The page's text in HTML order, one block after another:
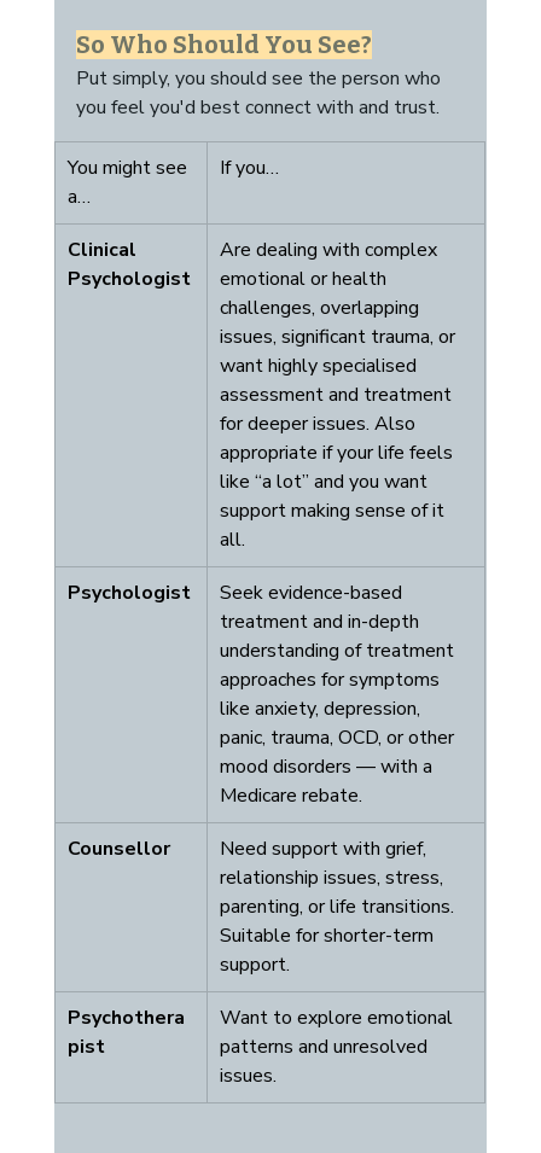
So Who Should You See?
Put simply, you should see the person who
you feel you'd best connect with and trust.
You might see
a…
If you…
Clinical
Psychologist
Are dealing with complex
emotional or health
challenges, overlapping
issues, significant trauma, or
want highly specialised
assessment and treatment
for deeper issues. Also
appropriate if your life feels
like “a lot” and you want
support making sense of it
all.
Psychologist
Seek evidence-based
treatment and in-depth
understanding of treatment
approaches for symptoms
like anxiety, depression,
panic, trauma, OCD, or other
mood disorders — with a
Medicare rebate.
Counsellor
Need support with grief,
relationship issues, stress,
parenting, or life transitions.
Suitable for shorter-term
support.
Psychothera
pist
Want to explore emotional
patterns and unresolved
issues.